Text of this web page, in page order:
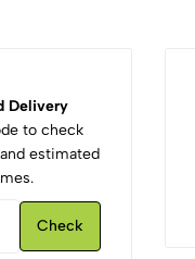
Delivery
to check
estimated
Check